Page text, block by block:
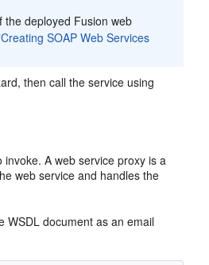
the deployed Fusion web
SOAP Web Services
then call the service using
A web service proxy is a
web service and handles the
WSDL document as an email